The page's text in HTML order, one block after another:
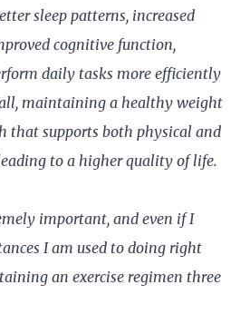
sleep patterns, increased
cognitive function,
daily tasks more efficiently
maintaining a healthy weight
that supports both physical and
to a higher quality of life.
important, and even if I
I am used to doing right
an exercise regimen three